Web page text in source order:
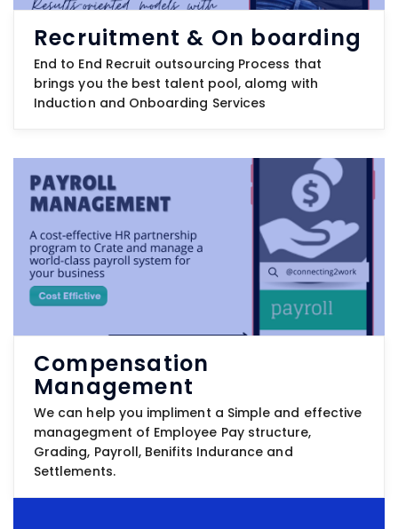
Recruitment & On boarding
End to End Recruit outsourcing Process that
brings you the best talent pool, alomg with
Induction and Onboarding Services
Compensation
Management
We can help you impliment a Simple and effective
managegment of Employee Pay structure,
Grading, Payroll, Benifits Indurance and
Settlements.